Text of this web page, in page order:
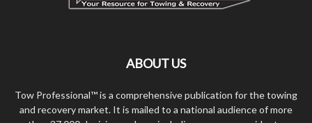
ABOUT US
Tow Professional™ is a comprehensive publication for the towing
and recovery market. It is mailed to a national audience of more